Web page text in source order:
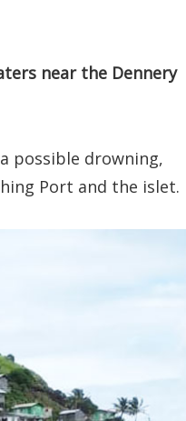
near the Dennery
possible drowning,
Port and the islet.